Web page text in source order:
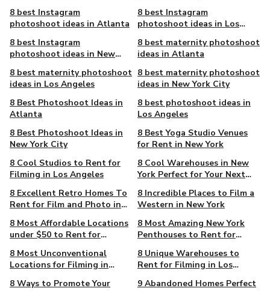
8 best Instagram
photoshoot ideas in Atlanta
8 best Instagram
photoshoot ideas in Los
8 best Instagram
photoshoot ideas in New
8 best maternity photoshoot
ideas in Atlanta
8 best maternity photoshoot
ideas in Los Angeles
8 best maternity photoshoot
ideas in New York City
8 Best Photoshoot Ideas in
Atlanta
8 best photoshoot ideas in
Los Angeles
8 Best Photoshoot Ideas in
New York City
8 Best Yoga Studio Venues
for Rent in New York
8 Cool Studios to Rent for
Filming in Los Angeles
8 Cool Warehouses in New
York Perfect for Your Next
8 Excellent Retro Homes To
Rent for Film and Photo in
8 Incredible Places to Film a
Western in New York
8 Most Affordable Locations
under $50 to Rent for
8 Most Amazing New York
Penthouses to Rent for
8 Most Unconventional
Locations for Filming in
8 Unique Warehouses to
Rent for Filming in Los
8 Ways to Promote Your
9 Abandoned Homes Perfect